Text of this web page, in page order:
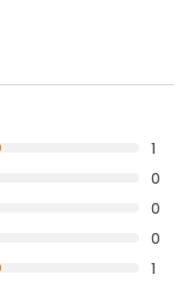
1
0
0
0
1